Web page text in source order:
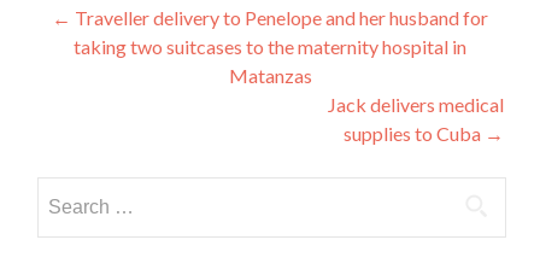
Post
navigation
← Traveller delivery to Penelope and her husband for
taking two suitcases to the maternity hospital in
Matanzas
Jack delivers medical
supplies to Cuba →
for: